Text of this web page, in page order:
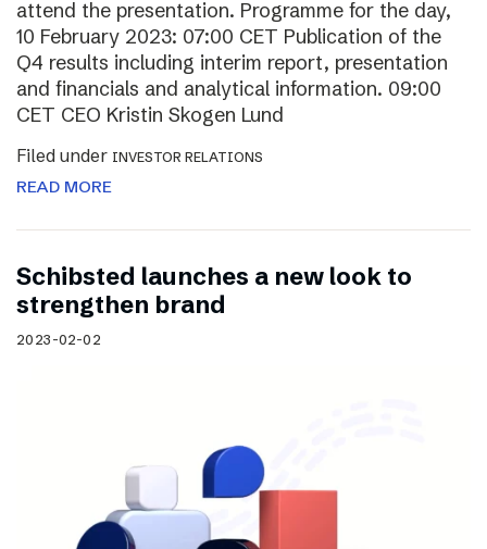
attend the presentation. Programme for the day,
10 February 2023: 07:00 CET Publication of the
Q4 results including interim report, presentation
and financials and analytical information. 09:00
CET CEO Kristin Skogen Lund
Filed under INVESTOR RELATIONS
READ MORE
Schibsted launches a new look to
strengthen brand
2023-02-02